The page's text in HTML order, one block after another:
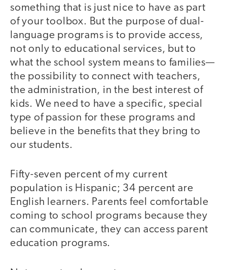
something that is just nice to have as part
of your toolbox. But the purpose of dual-
language programs is to provide access,
not only to educational services, but to
what the school system means to families—
the possibility to connect with teachers,
the administration, in the best interest of
kids. We need to have a specific, special
type of passion for these programs and
believe in the benefits that they bring to
our students.
Fifty-seven percent of my current
population is Hispanic; 34 percent are
English learners. Parents feel comfortable
coming to school programs because they
can communicate, they can access parent
education programs.